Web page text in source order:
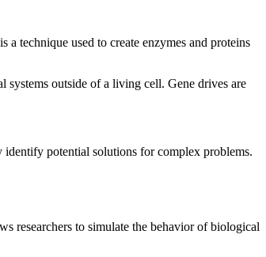
technique used to create enzymes and proteins
systems outside of a living cell. Gene drives are
potential solutions for complex problems.
researchers to simulate the behavior of biological